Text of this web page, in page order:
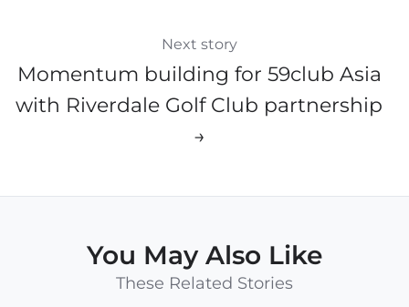
Next story
Momentum building for 59club Asia
with Riverdale Golf Club partnership
→
You May Also Like
These Related Stories